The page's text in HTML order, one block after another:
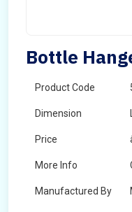
Bottle
Product Code
Dimension
Price
More Info
Manufactured By